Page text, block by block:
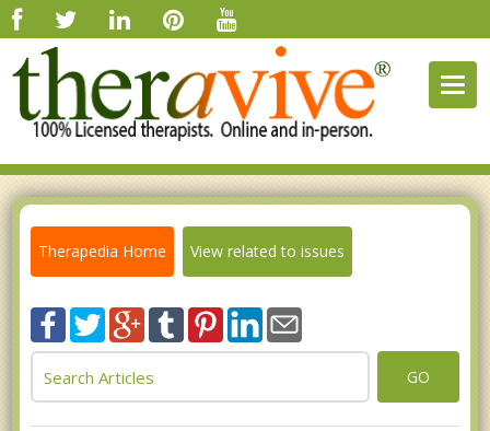
Therapedia Home View related to issues
GO